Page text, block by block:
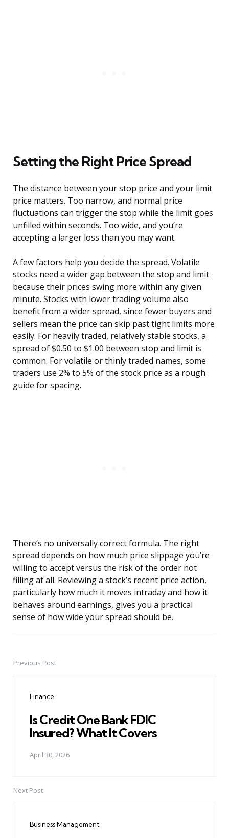
Setting the Right Price Spread
The distance between your stop price and your limit
price matters. Too narrow, and normal price
fluctuations can trigger the stop while the limit goes
unfilled within seconds. Too wide, and you’re
accepting a larger loss than you may want.
A few factors help you decide the spread. Volatile
stocks need a wider gap between the stop and limit
because their prices swing more within any given
minute. Stocks with lower trading volume also
benefit from a wider spread, since fewer buyers and
sellers mean the price can skip past tight limits more
easily. For heavily traded, relatively stable stocks, a
spread of $0.50 to $1.00 between stop and limit is
common. For volatile or thinly traded names, some
traders use 2% to 5% of the stock price as a rough
guide for spacing.
There’s no universally correct formula. The right
spread depends on how much price slippage you’re
willing to accept versus the risk of the order not
filling at all. Reviewing a stock’s recent price action,
particularly how much it moves intraday and how it
behaves around earnings, gives you a practical
sense of how wide your spread should be.
PostPrevious Post
Finance
Is Credit One Bank FDIC
Insured? What It Covers
April 30, 2026
Next Post
Business Management